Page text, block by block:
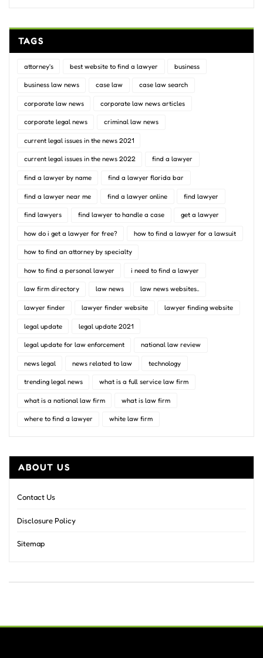
TAGS
attorney's best website to find a lawyer business
business law news case law case law search
corporate law news corporate law news articles
corporate legal news criminal law news
current legal issues in the news 2021
current legal issues in the news 2022 find a lawyer
find a lawyer by name find a lawyer florida bar
find a lawyer near me find a lawyer online find lawyer
find lawyers find lawyer to handle a case get a lawyer
how do i get a lawyer for free? how to find a lawyer for a lawsuit
how to find an attorney by specialty
how to find a personal lawyer i need to find a lawyer
law firm directory law news law news websites..
lawyer finder lawyer finder website lawyer finding website
legal update legal update 2021
legal update for law enforcement national law review
news legal news related to law technology
trending legal news what is a full service law firm
what is a national law firm what is law firm
where to find a lawyer white law firm
ABOUT US
Contact Us
Disclosure Policy
Sitemap